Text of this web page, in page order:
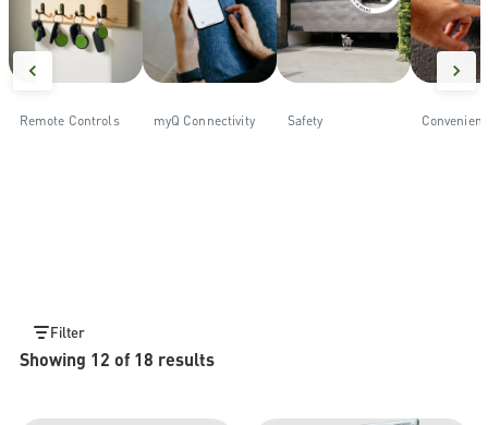
Remote Controls myQ Connectivity Safety
Filter
Showing 12 of 18 results